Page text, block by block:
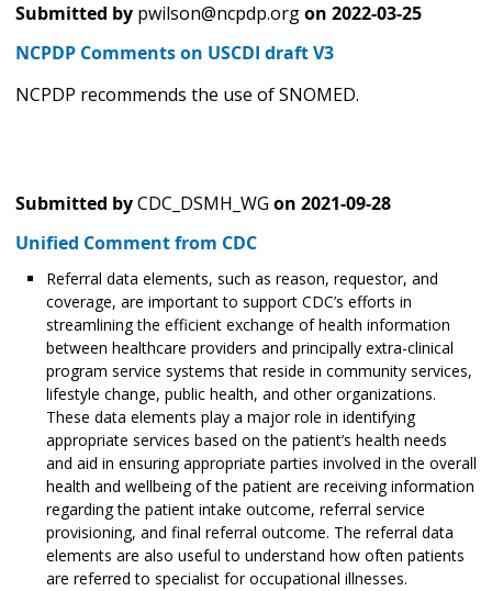
Submitted by pwilson@ncpdp.orgon 2022-03-25
NCPDP Comments on USCDI draft V3
NCPDP recommends the use of SNOMED.
Submitted byCDC_DSMH_WG on 2021-09-28
Unified Comment from CDC
Referral data elements, such as reason, requestor, and
coverage, are important to support CDC’s efforts in
streamlining the efficient exchange of health information
between healthcare providers and principally extra-clinical
program service systems that reside in community services,
lifestyle change, public health, and other organizations.
These data elements play a major role in identifying
appropriate services based on the patient’s health needs
and aid in ensuring appropriate parties involved in the overall
health and wellbeing of the patient are receiving information
regarding the patient intake outcome, referral service
provisioning, and final referral outcome. The referral data
elements are also useful to understand how often patients
are referred to specialist for occupational illnesses.